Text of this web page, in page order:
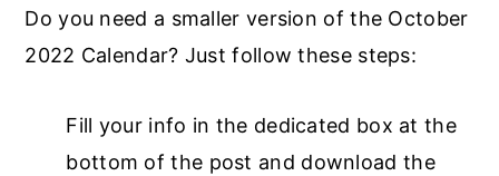
Do you need a smaller version of the October
2022 Calendar? Just follow these steps:
Fill your info in the dedicated box at the
bottom of the post and download the